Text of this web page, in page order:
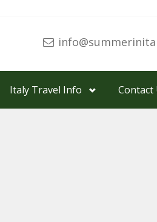
Italy Travel Info Contact